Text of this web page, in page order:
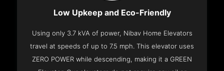
Low Upkeep and Eco-Friendly
Using only 3.7 kVA of power, Nibav Home Elevators
travel at speeds of up to 7.5 mph. This elevator uses
ZERO POWER while descending, making it a GREEN